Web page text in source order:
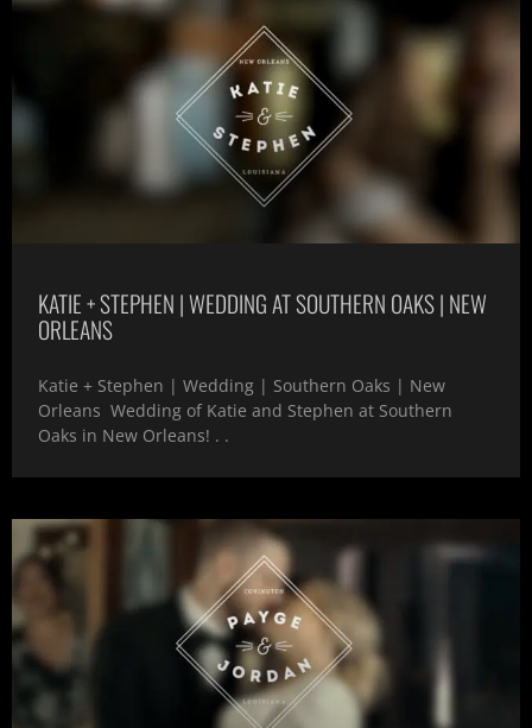
KATIE + STEPHEN | WEDDING AT SOUTHERN OAKS | NEW
ORLEANS
Katie + Stephen | Wedding | Southern Oaks | New
Orleans Wedding of Katie and Stephen at Southern
Oaks in New Orleans! . .